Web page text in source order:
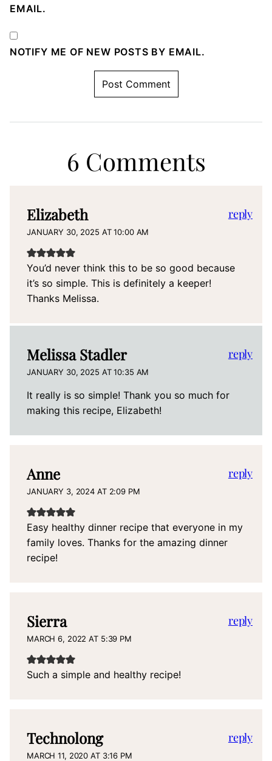
EMAIL.
NOTIFY ME OF NEW POSTS BY EMAIL.
6 Comments
Elizabeth
JANUARY 30, 2025 AT 10:00 AM
You’d never think this to be so good because
it’s so simple. This is definitely a keeper!
Thanks Melissa.
reply
Melissa Stadler
JANUARY 30, 2025 AT 10:35 AM
It really is so simple! Thank you so much for
making this recipe, Elizabeth!
reply
Anne
JANUARY 3, 2024 AT 2:09 PM
Easy healthy dinner recipe that everyone in my
family loves. Thanks for the amazing dinner
recipe!
reply
Sierra
MARCH 6, 2022 AT 5:39 PM
Such a simple and healthy recipe!
reply
Technolong
MARCH 11, 2020 AT 3:16 PM
reply